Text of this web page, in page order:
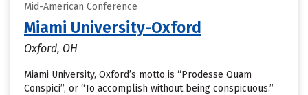
Mid-American Conference
Miami University-Oxford
Oxford, OH
Miami University, Oxford’s motto is “Prodesse Quam
Conspici”, or “To accomplish without being conspicuous.”